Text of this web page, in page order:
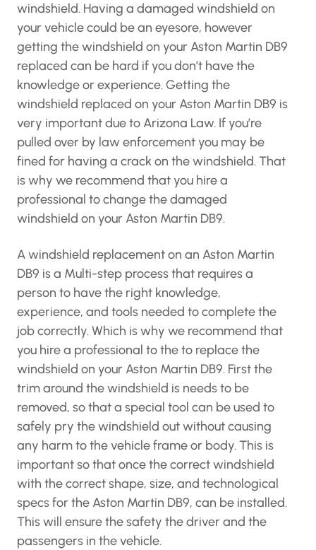
windshield. Having a damaged windshield on
your vehicle could be an eyesore, however
getting the windshield on your Aston Martin DB9
replaced can be hard if you don’t have the
knowledge or experience. Getting the
windshield replaced on your Aston Martin DB9 is
very important due to Arizona Law. If you’re
pulled over by law enforcement you may be
fined for having a crack on the windshield. That
is why we recommend that you hire a
professional to change the damaged
windshield on your Aston Martin DB9.
A windshield replacement on an Aston Martin
DB9 is a Multi-step process that requires a
person to have the right knowledge,
experience, and tools needed to complete the
job correctly. Which is why we recommend that
you hire a professional to the to replace the
windshield on your Aston Martin DB9. First the
trim around the windshield is needs to be
removed, so that a special tool can be used to
safely pry the windshield out without causing
any harm to the vehicle frame or body. This is
important so that once the correct windshield
with the correct shape, size, and technological
specs for the Aston Martin DB9, can be installed.
This will ensure the safety the driver and the
passengers in the vehicle.